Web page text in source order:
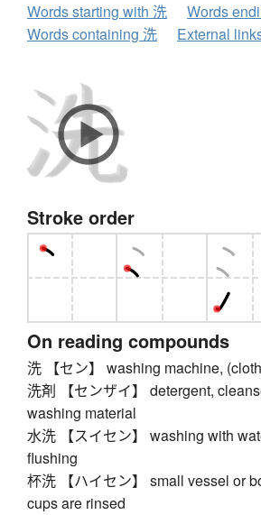
Words starting with 洗
Words
Words containing 洗
External
Stroke order
On reading compounds
洗 【セン】 washing machine,
洗剤 【センザイ】 detergent,
washing material
水洗 【スイセン】 washing with
flushing
杯洗 【ハイセン】 small vessel or
cups are rinsed